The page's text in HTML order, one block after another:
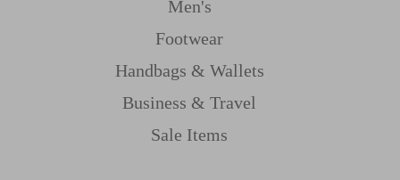
Men's
Footwear
Handbags & Wallets
Business & Travel
Sale Items